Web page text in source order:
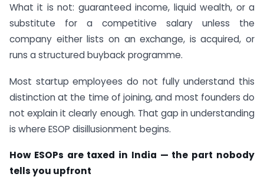
What it is not: guaranteed income, liquid wealth, or a
substitute for a competitive salary unless the
company either lists on an exchange, is acquired, or
runs a structured buyback programme.
Most startup employees do not fully understand this
distinction at the time of joining, and most founders do
not explain it clearly enough. That gap in understanding
is where ESOP disillusionment begins.
How ESOPs are taxed in India — the part nobody
tells you upfront